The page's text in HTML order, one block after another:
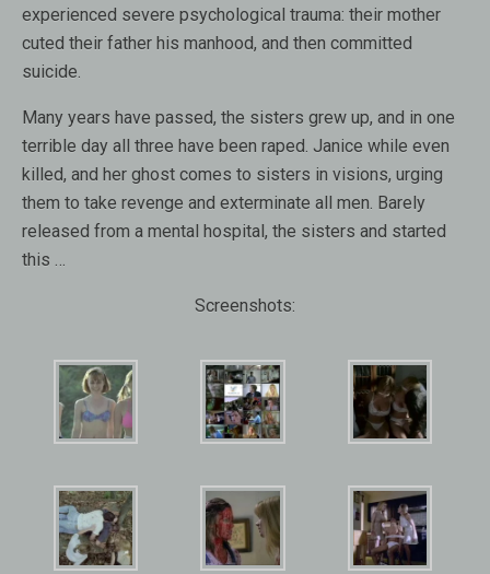
experienced severe psychological trauma: their mother
cuted their father his manhood, and then committed
suicide.
Many years have passed, the sisters grew up, and in one
terrible day all three have been raped. Janice while even
killed, and her ghost comes to sisters in visions, urging
them to take revenge and exterminate all men. Barely
released from a mental hospital, the sisters and started
this …
Screenshots: